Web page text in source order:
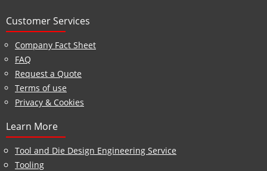
Customer Services
Company Fact Sheet
FAQ
Request a Quote
Terms of use
Privacy & Cookies
Learn More
Tool and Die Design Engineering Service
Tooling